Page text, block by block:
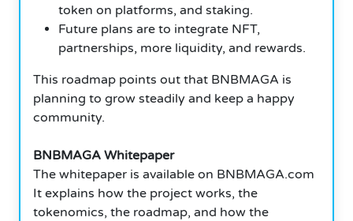
token on platforms, and staking.
Future plans are to integrate NFT,
partnerships, more liquidity, and rewards.
This roadmap points out that BNBMAGA is
planning to grow steadily and keep a happy
community.
BNBMAGA Whitepaper
The whitepaper is available on BNBMAGA.com
It explains how the project works, the
tokenomics, the roadmap, and how the